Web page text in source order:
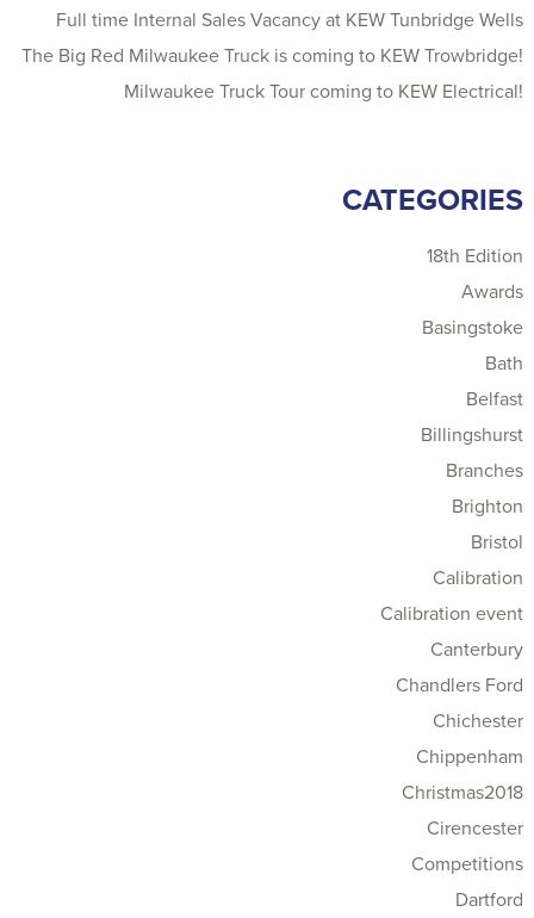
Full time Internal Sales Vacancy at KEW Tunbridge Wells
The Big Red Milwaukee Truck is coming to KEW Trowbridge!
Milwaukee Truck Tour coming to KEW Electrical!
CATEGORIES
18th Edition
Awards
Basingstoke
Bath
Belfast
Billingshurst
Branches
Brighton
Bristol
Calibration
Calibration event
Canterbury
Chandlers Ford
Chichester
Chippenham
Christmas2018
Cirencester
Competitions
Dartford